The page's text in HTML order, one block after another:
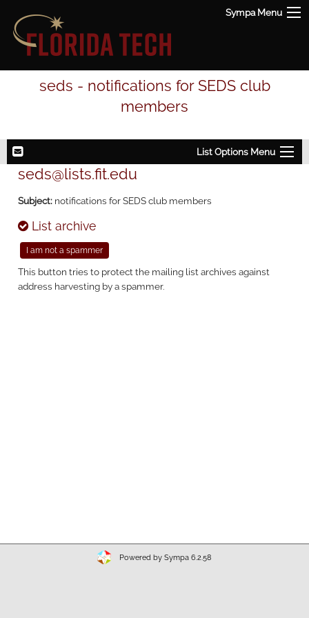
Sympa Menu
seds - notifications for SEDS club
members
List Options Menu
seds@lists.fit.edu
Subject: notifications for SEDS club members
List archive
This button tries to protect the mailing list archives against
address harvesting by a spammer.
Powered by Sympa 6.2.58